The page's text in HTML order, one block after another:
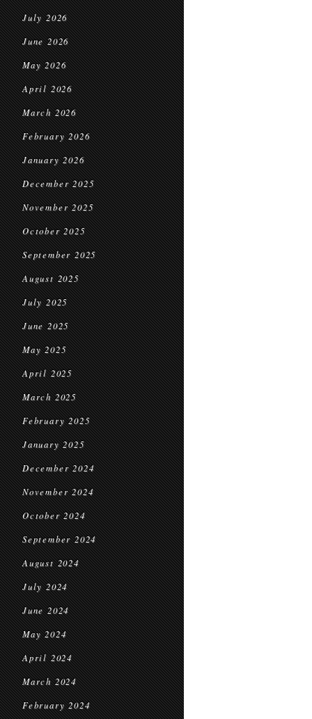
July 2026
June 2026
May 2026
April 2026
March 2026
February 2026
January 2026
December 2025
November 2025
October 2025
September 2025
August 2025
July 2025
June 2025
May 2025
April 2025
March 2025
February 2025
January 2025
December 2024
November 2024
October 2024
September 2024
August 2024
July 2024
June 2024
May 2024
April 2024
March 2024
February 2024